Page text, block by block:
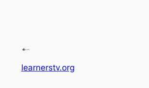
learnerstv.org